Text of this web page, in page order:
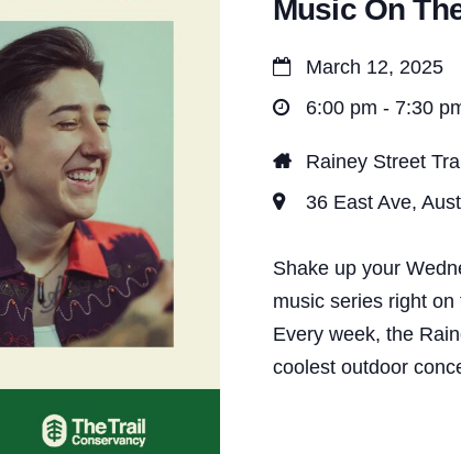
c
V
i
e
w
s
N
Music On
March 12, 2025
6:00 pm - 7:30
Rainey Street
36 East Ave,
Shake up your
music series right
Every week, the
coolest outdoor